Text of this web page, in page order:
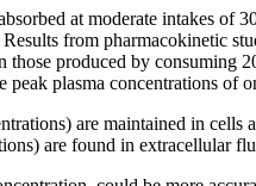
at moderate intakes of
from pharmacokinetic
produced by consuming
peak plasma concentrations of
are maintained in cells
are found in extracellular